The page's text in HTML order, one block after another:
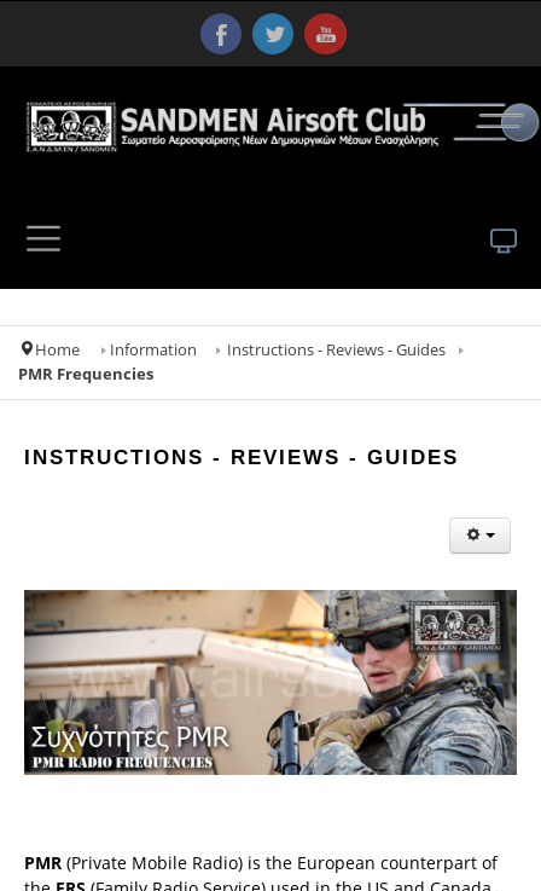
Home Information
Instructions - Reviews - Guides
PMR Frequencies
INSTRUCTIONS - REVIEWS - GUIDES
PMR (Private Mobile Radio) is the European counterpart of